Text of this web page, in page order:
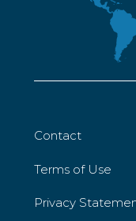
Contact
Terms of Use
Privacy